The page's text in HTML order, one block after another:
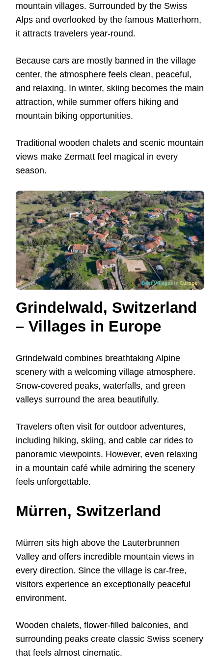
mountain villages. Surrounded by the Swiss
Alps and overlooked by the famous Matterhorn,
it attracts travelers year-round.
Because cars are mostly banned in the village
center, the atmosphere feels clean, peaceful,
and relaxing. In winter, skiing becomes the main
attraction, while summer offers hiking and
mountain biking opportunities.
Traditional wooden chalets and scenic mountain
views make Zermatt feel magical in every
season.
Grindelwald, Switzerland
– Villages in Europe
Grindelwald combines breathtaking Alpine
scenery with a welcoming village atmosphere.
Snow-covered peaks, waterfalls, and green
valleys surround the area beautifully.
Travelers often visit for outdoor adventures,
including hiking, skiing, and cable car rides to
panoramic viewpoints. However, even relaxing
in a mountain café while admiring the scenery
feels unforgettable.
Mürren, Switzerland
Mürren sits high above the Lauterbrunnen
Valley and offers incredible mountain views in
every direction. Since the village is car-free,
visitors experience an exceptionally peaceful
environment.
Wooden chalets, flower-filled balconies, and
surrounding peaks create classic Swiss scenery
that feels almost cinematic.